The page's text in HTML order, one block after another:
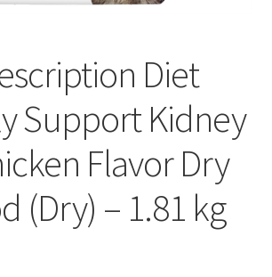
Diet
Support Kidney
Flavor Dry
(Dry) – 1.81 kg